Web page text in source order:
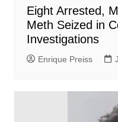
Eight Arrested,
Meth Seized in
Investigations
Enrique Preiss